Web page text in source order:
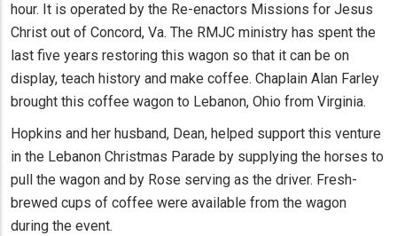
hour. It is operated by the Re-enactors Missions for Jesus
Christ out of Concord, Va. The RMJC ministry has spent the
last five years restoring this wagon so that it can be on
display, teach history and make coffee. Chaplain Alan Farley
brought this coffee wagon to Lebanon, Ohio from Virginia.
Hopkins and her husband, Dean, helped support this venture
in the Lebanon Christmas Parade by supplying the horses to
pull the wagon and by Rose serving as the driver. Fresh-
brewed cups of coffee were available from the wagon
during the event.